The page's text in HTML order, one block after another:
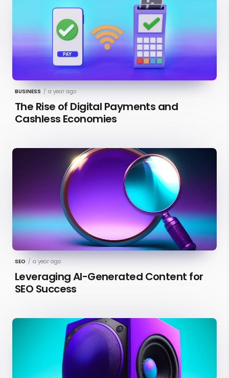
BUSINESS / a year ago
The Rise of Digital Payments and
Cashless Economies
SEO / a year ago
Leveraging AI-Generated Content for
SEO Success